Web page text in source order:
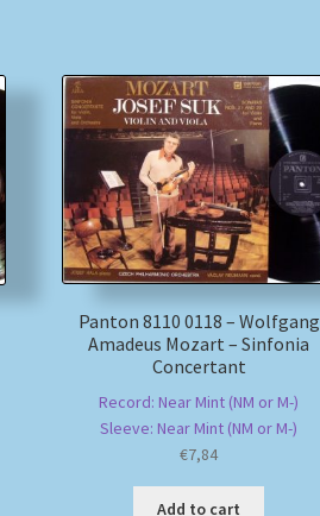
Panton 8110 0118 – Wolfgang
Amadeus Mozart – Sinfonia
Concertant
Record: Near Mint (NM or M-)
Sleeve: Near Mint (NM or M-)
€7,84
Add to cart